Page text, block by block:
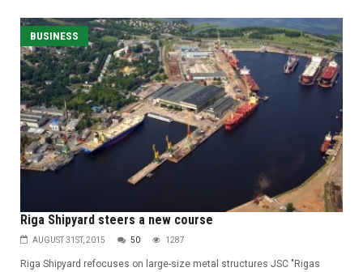
BUSINESS
Riga Shipyard steers a new course
AUGUST 31ST, 2015 50 1287
Riga Shipyard refocuses on large-size metal structures JSC "Rigas